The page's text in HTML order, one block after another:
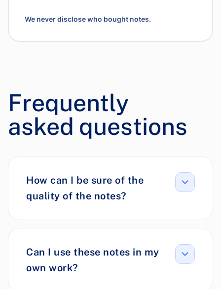
We never disclose who bought notes.
Frequently
asked questions
How can I be sure of the
quality of the notes?
Can I use these notes in my
own work?